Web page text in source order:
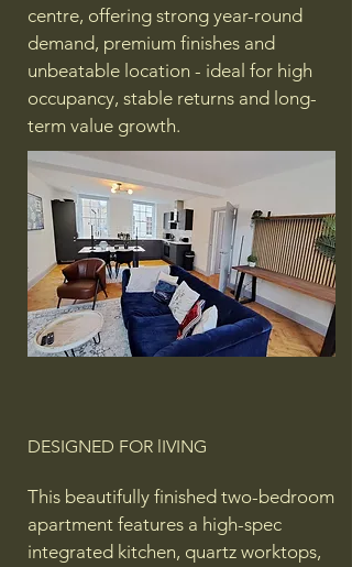
centre, offering strong year-round
demand, premium finishes and
unbeatable location - ideal for high
occupancy, stable returns and long-
term value growth.
DESIGNED FOR lIVING
This beautifully finished two-bedroom
apartment features a high-spec
integrated kitchen, quartz worktops,